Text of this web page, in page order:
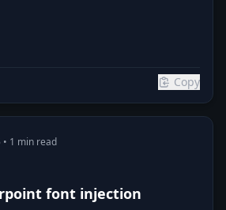
Copy
• 1 min read
font injection